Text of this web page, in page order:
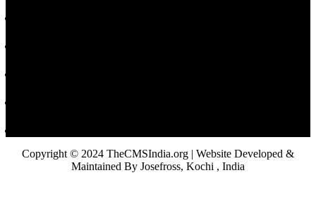
Copyright © 2024 TheCMSIndia.org | Website Developed &
Maintained By Josefross, Kochi , India